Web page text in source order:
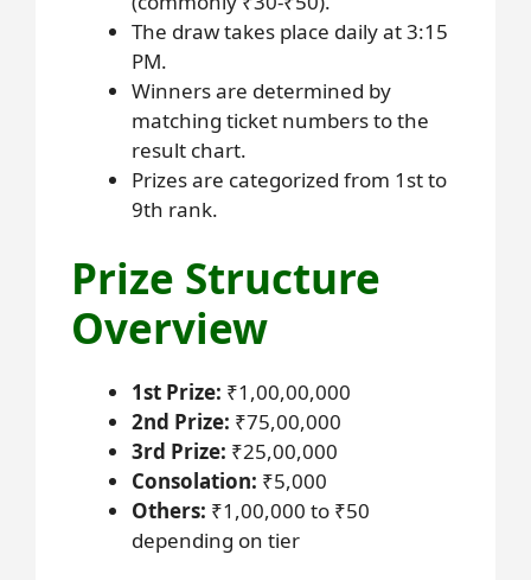
The draw takes place daily at 3:15
PM.
Winners are determined by
matching ticket numbers to the
result chart.
Prizes are categorized from 1st to
9th rank.
Prize Structure
Overview
1st Prize: ₹1,00,00,000
2nd Prize: ₹75,00,000
3rd Prize: ₹25,00,000
Consolation: ₹5,000
Others: ₹1,00,000 to ₹50
depending on tier